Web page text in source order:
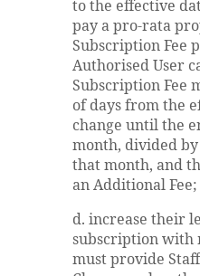
to the effective
pay a pro-rata
Subscription Fee
Authorised User
Subscription Fee
of days from the
change until the
month, divided
that month, and
an Additional
d. increase their
subscription with
must provide